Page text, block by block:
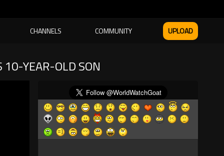
CHANNELS COMMUNITY UPLOAD
10-YEAR-OLD SON